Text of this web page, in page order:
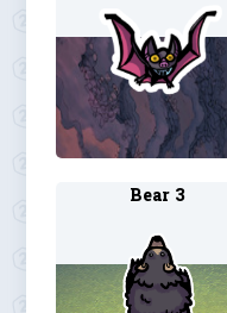
Bear 3